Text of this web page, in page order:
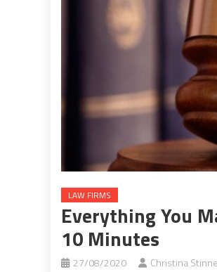
LAW FIRMS
Everything You
10 Minutes
27/08/2020 Christina